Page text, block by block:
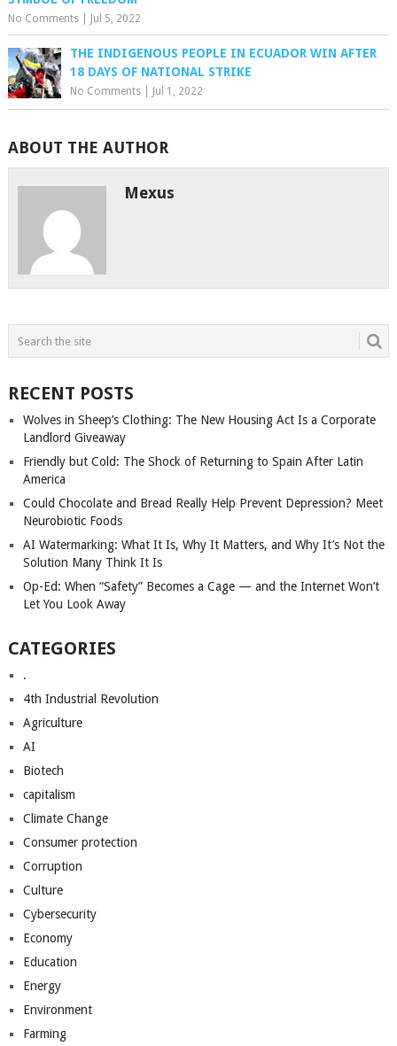
No Comments| Jul 5, 2022
THE INDIGENOUS PEOPLE IN ECUADOR WIN AFTER
18 DAYS OF NATIONAL STRIKE
No Comments| Jul 1, 2022
ABOUT THE AUTHOR
Mexus
RECENT POSTS
Wolves in Sheep’s Clothing: The New Housing Act Is a Corporate
Landlord Giveaway
Friendly but Cold: The Shock of Returning to Spain After Latin
America
Could Chocolate and Bread Really Help Prevent Depression? Meet
Neurobiotic Foods
AI Watermarking: What It Is, Why It Matters, and Why It’s Not the
Solution Many Think It Is
Op-Ed: When “Safety” Becomes a Cage — and the Internet Won’t
Let You Look Away
CATEGORIES
.
4th Industrial Revolution
Agriculture
AI
Biotech
capitalism
Climate Change
Consumer protection
Corruption
Culture
Cybersecurity
Economy
Education
Energy
Environment
Farming